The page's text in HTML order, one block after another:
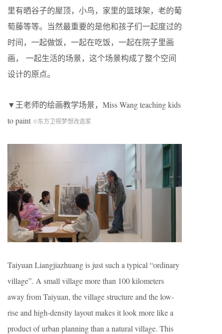
里有晒谷子的屋顶，小鸟，家里的篮球架，老的葡
萄藤等等。当然最重要的是他和孩子们一起度过的
时间，一起做饭，一起在吃饭，一起在院子里画
画， 一起生活的场景，这个场景构成了整个空间
设计的原点。
▼王老师的绘画教学场景，Miss Wang teaching kids
to paint ©︎东方卫视梦想改造家
Taiyuan Liangjiazhuang is just such a typical “ordinary
village”. A small village more than 100 kilometers
away from Taiyuan, the village structure and the low-
rise and high-density layout makes it look more like a
product of urban planning than a natural village. This